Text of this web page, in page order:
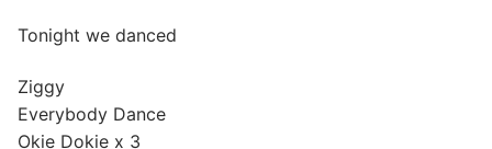
Tonight we danced
Ziggy
Everybody Dance
Okie Dokie x 3